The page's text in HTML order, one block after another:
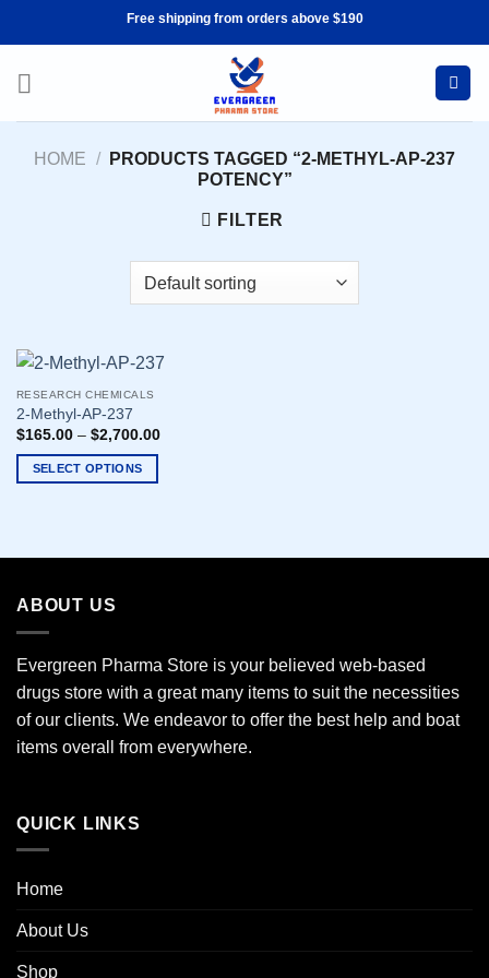
Free shipping from orders above $190
HOME /
PRODUCTS TAGGED “2-METHYL-AP-237
POTENCY”
FILTER
RESEARCH CHEMICALS
2-Methyl-AP-237
$165.00– $2,700.00
SELECT OPTIONS
multiple
The
options
be
chosen
on
the
ABOUT US
Evergreen Pharma Store is your believed web-based
drugs store with a great many items to suit the necessities
of our clients. We endeavor to offer the best help and boat
items overall from everywhere.
QUICK LINKS
Home
About Us
Shop